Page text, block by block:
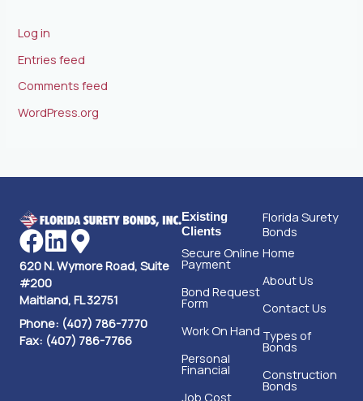
Log in
Entries feed
Comments feed
WordPress.org
620 N. Wymore Road, Suite
#200
Maitland, FL 32751
Phone: (407) 786-7770
Fax: (407) 786-7766
Existing
Clients
Secure Online
Payment
Bond Request
Form
Work On Hand
Personal
Financial
Job Cost
Florida Surety
Bonds
Home
About Us
Contact Us
Types of
Bonds
Construction
Bonds